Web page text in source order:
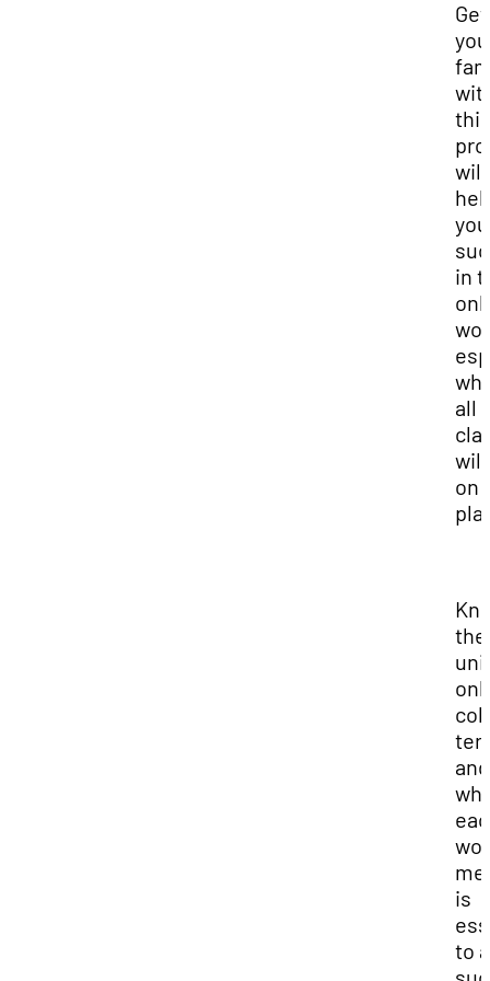
this
will
you
in
all
will
on
the
and
is
to a